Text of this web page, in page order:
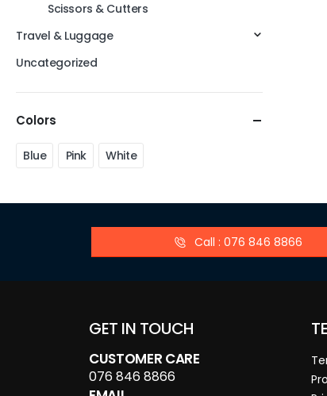
Scissors & Cutters
Travel & Luggage
Uncategorized
Colors
Blue Pink White
Call : 076 846 8866
GET IN TOUCH
CUSTOMER CARE
076 846 8866